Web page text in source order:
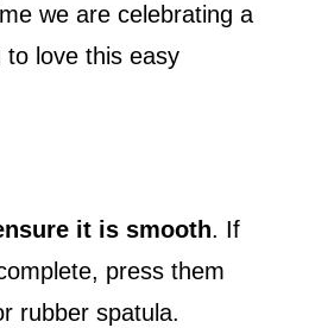
we are celebrating a
to love this easy
it is smooth. If
press them
rubber spatula.